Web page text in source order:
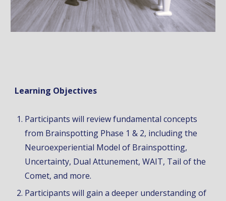
Learning Objectives
Participants will review fundamental concepts
from Brainspotting Phase 1 & 2, including the
Neuroexperiential Model of Brainspotting,
Uncertainty, Dual Attunement,WAIT, Tail of the
Comet, and more.
Participants will gain a deeper understanding of